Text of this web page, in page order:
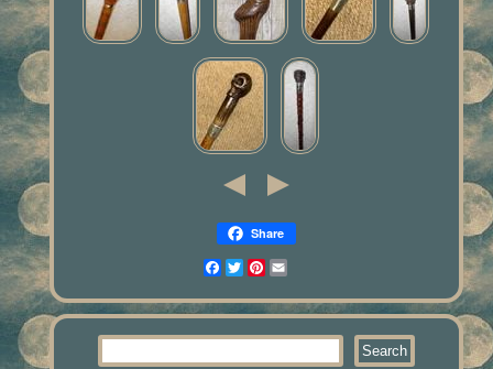
Share
Facebook
TwitterPinterest